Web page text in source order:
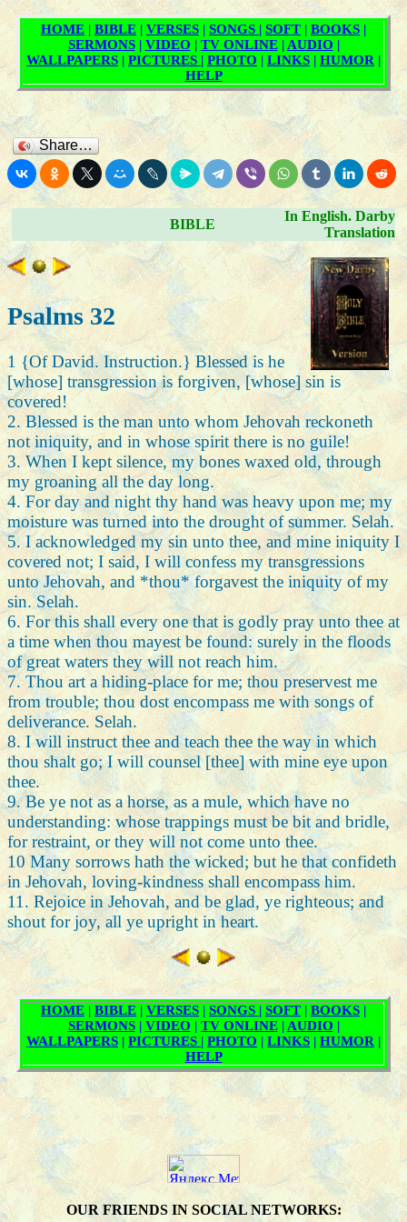
Share…
BIBLE
In English. Darby
Translation
Psalms 32
1 {Of David. Instruction.} Blessed is he
[whose] transgression is forgiven, [whose] sin is
covered!
2. Blessed is the man unto whom Jehovah reckoneth
not iniquity, and in whose spirit there is no guile!
3. When I kept silence, my bones waxed old, through
my groaning all the day long.
4. For day and night thy hand was heavy upon me; my
moisture was turned into the drought of summer. Selah.
5. I acknowledged my sin unto thee, and mine iniquity I
covered not; I said, I will confess my transgressions
unto Jehovah, and *thou* forgavest the iniquity of my
sin. Selah.
6. For this shall every one that is godly pray unto thee at
a time when thou mayest be found: surely in the floods
of great waters they will not reach him.
7. Thou art a hiding-place for me; thou preservest me
from trouble; thou dost encompass me with songs of
deliverance. Selah.
8. I will instruct thee and teach thee the way in which
thou shalt go; I will counsel [thee] with mine eye upon
thee.
9. Be ye not as a horse, as a mule, which have no
understanding: whose trappings must be bit and bridle,
for restraint, or they will not come unto thee.
10 Many sorrows hath the wicked; but he that confideth
in Jehovah, loving-kindness shall encompass him.
11. Rejoice in Jehovah, and be glad, ye righteous; and
shout for joy, all ye upright in heart.